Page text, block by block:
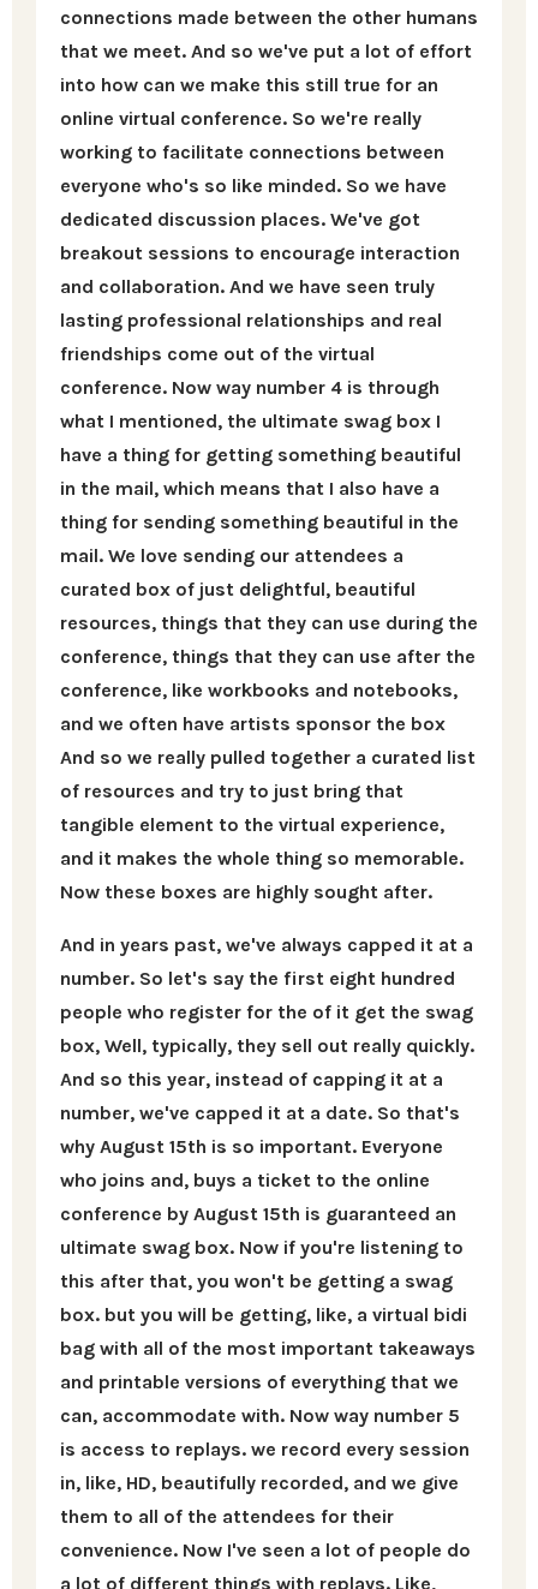
connections made between the other humans
that we meet. And so we've put a lot of effort
into how can we make this still true for an
online virtual conference. So we're really
working to facilitate connections between
everyone who's so like minded. So we have
dedicated discussion places. We've got
breakout sessions to encourage interaction
and collaboration. And we have seen truly
lasting professional relationships and real
friendships come out of the virtual
conference. Now way number 4 is through
what I mentioned, the ultimate swag box I
have a thing for getting something beautiful
in the mail, which means that I also have a
thing for sending something beautiful in the
mail. We love sending our attendees a
curated box of just delightful, beautiful
resources, things that they can use during the
conference, things that they can use after the
conference, like workbooks and notebooks,
and we often have artists sponsor the box
And so we really pulled together a curated list
of resources and try to just bring that
tangible element to the virtual experience,
and it makes the whole thing so memorable.
Now these boxes are highly sought after.
And in years past, we've always capped it at a
number. So let's say the first eight hundred
people who register for the of it get the swag
box, Well, typically, they sell out really quickly.
And so this year, instead of capping it at a
number, we've capped it at a date. So that's
why August 15th is so important. Everyone
who joins and, buys a ticket to the online
conference by August 15th is guaranteed an
ultimate swag box. Now if you're listening to
this after that, you won't be getting a swag
box. but you will be getting, like, a virtual bidi
bag with all of the most important takeaways
and printable versions of everything that we
can, accommodate with. Now way number 5
is access to replays. we record every session
in, like, HD, beautifully recorded, and we give
them to all of the attendees for their
convenience. Now I've seen a lot of people do
a lot of different things with replays. Like,